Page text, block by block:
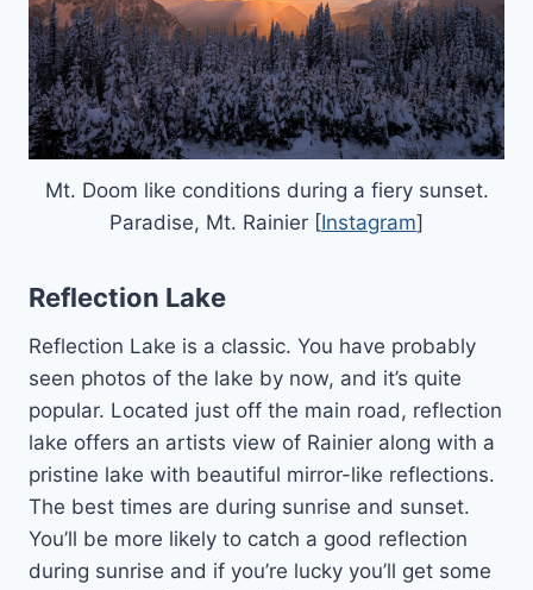
Mt. Doom like conditions during a fiery sunset.
Paradise, Mt. Rainier [Instagram]
Reflection Lake
Reflection Lake is a classic. You have probably
seen photos of the lake by now, and it’s quite
popular. Located just off the main road, reflection
lake offers an artists view of Rainier along with a
pristine lake with beautiful mirror-like reflections.
The best times are during sunrise and sunset.
You’ll be more likely to catch a good reflection
during sunrise and if you’re lucky you’ll get some